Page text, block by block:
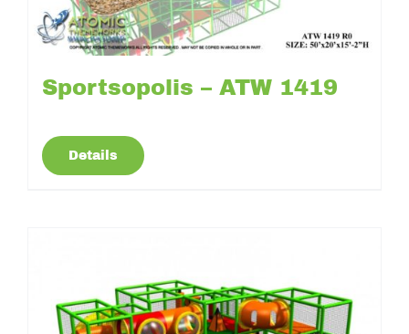
Sportsopolis – ATW 1419
Details